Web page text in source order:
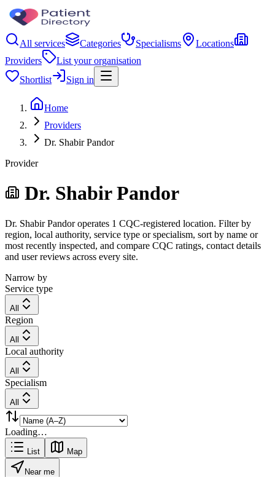
All services Categories Specialisms
Locations
Providers
List your organisation
Shortlist
Sign in
Home
Providers
Dr. Shabir Pandor
Provider
Dr. Shabir Pandor
Dr. Shabir Pandor operates 1 CQC-registered location. Filter by
region, local authority, service type or specialism, sort by name or
most recently inspected, and compare CQC ratings, contact details
and user reviews across every site.
Narrow by
Service type
All
Region
All
Local authority
All
Specialism
All
Loading…
List Map
Near me